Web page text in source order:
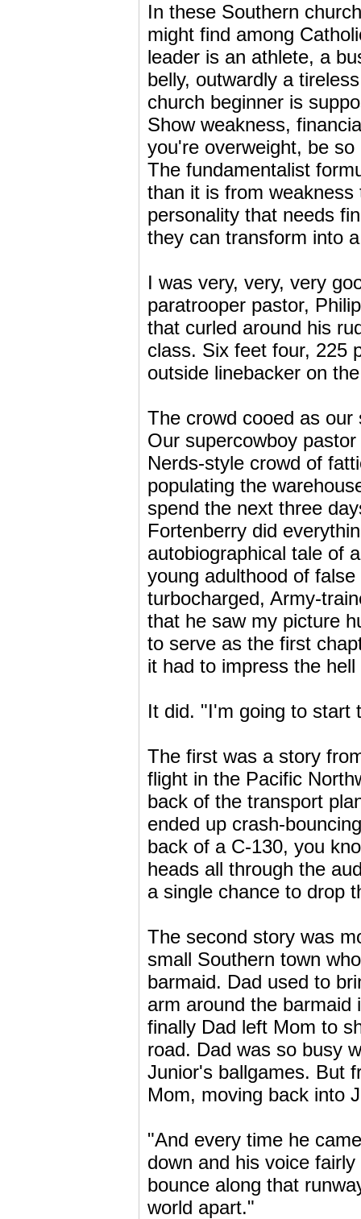
In these Southern
might find among
leader is an athlete, a
belly, outwardly a
church beginner is
Show weakness,
you're overweight, be
The fundamentalist
than it is from
personality that needs
they can transform into
I was very, very, very
paratrooper pastor,
that curled around his
class. Six feet four, 225
outside linebacker on
The crowd cooed as
Our supercowboy
Nerds-style crowd of
populating the
spend the next three
Fortenberry did
autobiographical tale of
young adulthood of
turbocharged, Army-
that he saw my picture
to serve as the first
it had to impress the
It did. "I'm going to start
The first was a story
flight in the Pacific
back of the transport
ended up crash-
back of a C-130, you
heads all through the
a single chance to drop
The second story was
small Southern town
barmaid. Dad used to
arm around the
finally Dad left Mom to
road. Dad was so busy
Junior's ballgames. But
Mom, moving back into
"And every time he
down and his voice
bounce along that
world apart."